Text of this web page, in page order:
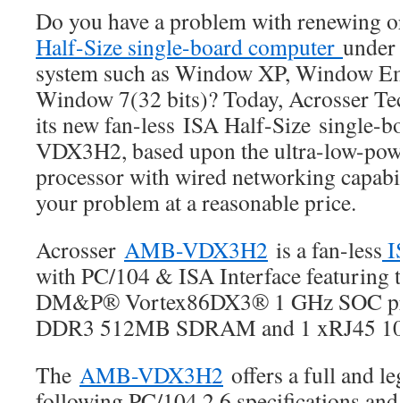
IoT
applications.
Do you have a problem with renewing
Half-Size single-board computer
system such as Window XP, Window
Window 7(32 bits)? Today, Acrosser
its new fan-less ISA Half-Size single-
VDX3H2, based upon the ultra-low-
processor with wired networking
your problem at a reasonable price.
Acrosser AMB-VDX3H2 is a fan-less
with PC/104 & ISA Interface featuring
DM&P® Vortex86DX3® 1 GHz SOC
DDR3 512MB SDRAM and 1 xRJ45
The AMB-VDX3H2 offers a full and